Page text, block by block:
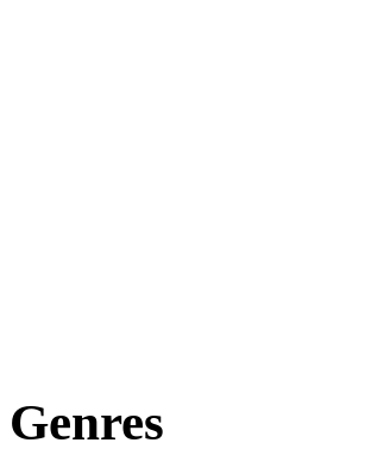
Genres